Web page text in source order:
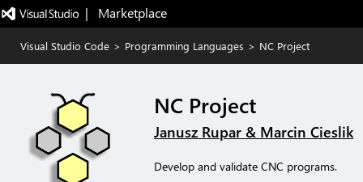
|   Marketplace
Visual Studio Code > Programming Languages > NC Project
NC Project
Janusz Rupar & Marcin Cieslik
Develop and validate CNC programs.